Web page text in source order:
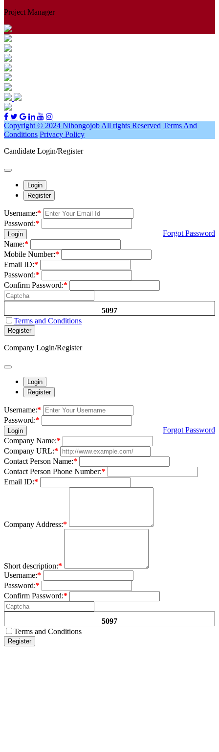
Project Manager
Copyright © 2024 Nihongojob All rights Reserved Terms And
Conditions Privacy Policy
Candidate Login/Register
Login
Register
Username:*
Password:*
Login
Forgot Password
Name:*
Mobile Number:*
Email ID:*
Password:*
Confirm Password:*
5097
Terms and Conditions
Register
Company Login/Register
Login
Register
Username:*
Password:*
Login
Forgot Password
Company Name:*
Company URL:*
Contact Person Name:*
Contact Person Phone Number:*
Email ID:*
Company Address:*
Short description:*
Username:*
Password:*
Confirm Password:*
5097
Terms and Conditions
Register